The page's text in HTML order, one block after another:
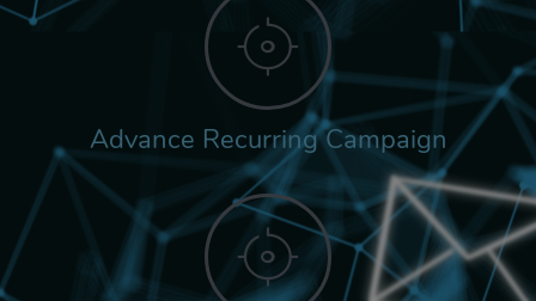
Advance Recurring Campaign